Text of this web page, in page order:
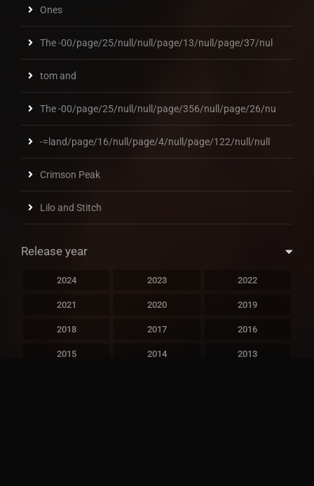
Ones
The -00/page/25/null/null/page/13/null/page/37/nul
tom and
The -00/page/25/null/null/page/356/null/page/26/nu
-=land/page/16/null/page/4/null/page/122/null/null
Crimson Peak
Lilo and Stitch
Release year
2024 2023 2022
2021 2020 2019
2018 2017 2016
2015 2014 2013